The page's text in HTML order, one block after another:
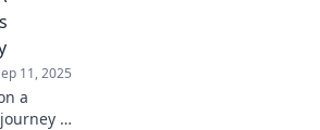
skills
11, 2025
a
to